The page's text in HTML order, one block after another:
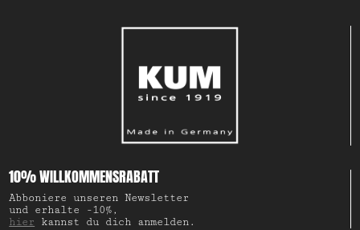
10% WILLKOMMENSRABATT
Abboniere unseren Newsletter
und erhalte -10%,
hier kannst du dich anmelden.